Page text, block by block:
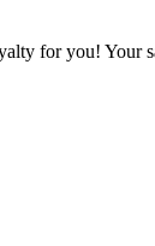
for you! Your